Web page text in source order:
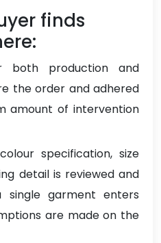
finds
production and
the order and adhered
amount of intervention
specification, size
detail is reviewed and
garment enters
are made on the